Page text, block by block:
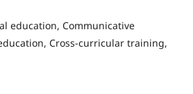
education, Communicative
Cross-curricular training,